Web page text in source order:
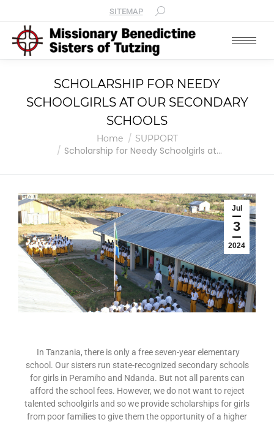
SITEMAP
SCHOLARSHIP FOR NEEDY
SCHOOLGIRLS AT OUR SECONDARY
SCHOOLS
Home SUPPORT
Scholarship for Needy Schoolgirls at…
Jul
3
2024
In Tanzania, there is only a free seven-year elementary
school. Our sisters run state-recognized secondary schools
for girls in Peramiho and Ndanda. But not all parents can
afford the school fees. However, we do not want to reject
talented schoolgirls and so we provide scholarships for girls
from poor families to give them the opportunity of a higher